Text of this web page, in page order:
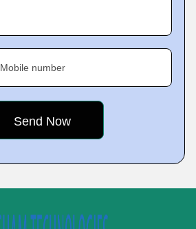
Mobile number